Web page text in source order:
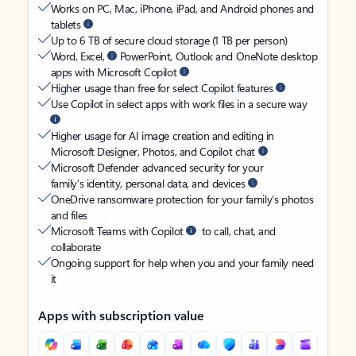
Works on PC, Mac, iPhone, iPad, and Android phones and
tablets
Up to 6 TB of secure cloud storage (1 TB per person)
Word, Excel,
PowerPoint, Outlook and OneNote desktop
apps with Microsoft Copilot
Higher usage than free for select Copilot features
Use Copilot in select apps with work files in a secure way
Higher usage for AI image creation and editing in
Microsoft Designer, Photos, and Copilot chat
Microsoft Defender advanced security for your
family’s identity, personal data, and devices
OneDrive ransomware protection for your family’s photos
and files
Microsoft Teams with Copilot
to call, chat, and
collaborate
Ongoing support for help when you and your family need
it
Apps with subscription value